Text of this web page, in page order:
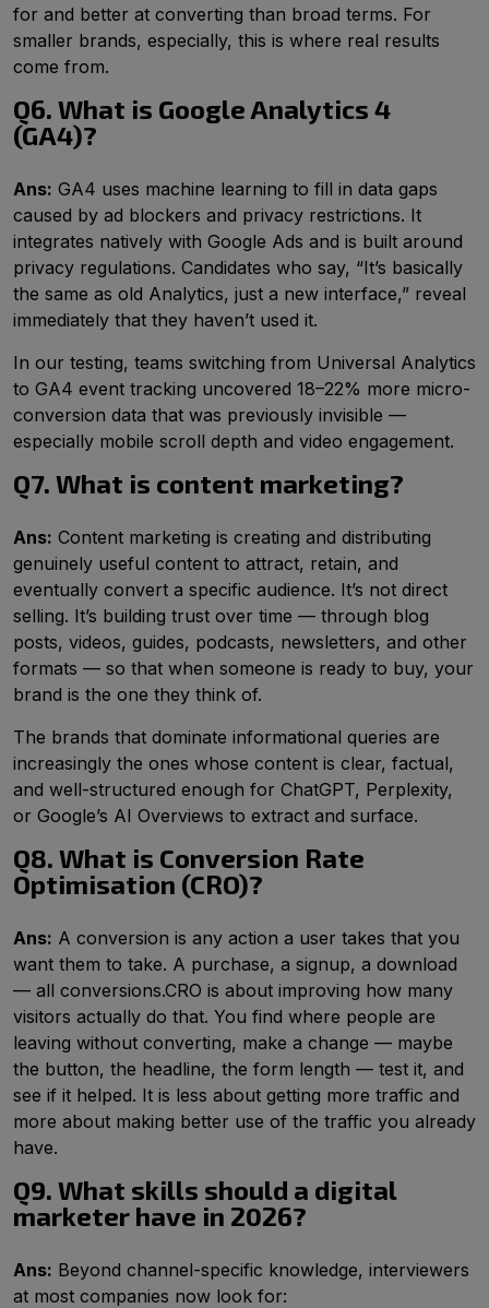
for and better at converting than broad terms. For
smaller brands, especially, this is where real results
come from.
Q6. What is Google Analytics 4
(GA4)?
Ans: GA4 uses machine learning to fill in data gaps
caused by ad blockers and privacy restrictions. It
integrates natively with Google Ads and is built around
privacy regulations. Candidates who say, “It’s basically
the same as old Analytics, just a new interface,” reveal
immediately that they haven’t used it.
In our testing, teams switching from Universal Analytics
to GA4 event tracking uncovered 18–22% more micro-
conversion data that was previously invisible —
especially mobile scroll depth and video engagement.
Q7. What is content marketing?
Ans: Content marketing is creating and distributing
genuinely useful content to attract, retain, and
eventually convert a specific audience. It’s not direct
selling. It’s building trust over time — through blog
posts, videos, guides, podcasts, newsletters, and other
formats — so that when someone is ready to buy, your
brand is the one they think of.
The brands that dominate informational queries are
increasingly the ones whose content is clear, factual,
and well-structured enough for ChatGPT, Perplexity,
or Google’s AI Overviews to extract and surface.
Q8. What is Conversion Rate
Optimisation (CRO)?
Ans: A conversion is any action a user takes that you
want them to take. A purchase, a signup, a download
— all conversions.CRO is about improving how many
visitors actually do that. You find where people are
leaving without converting, make a change — maybe
the button, the headline, the form length — test it, and
see if it helped. It is less about getting more traffic and
more about making better use of the traffic you already
have.
Q9. What skills should a digital
marketer have in 2026?
Ans: Beyond channel-specific knowledge, interviewers
at most companies now look for: